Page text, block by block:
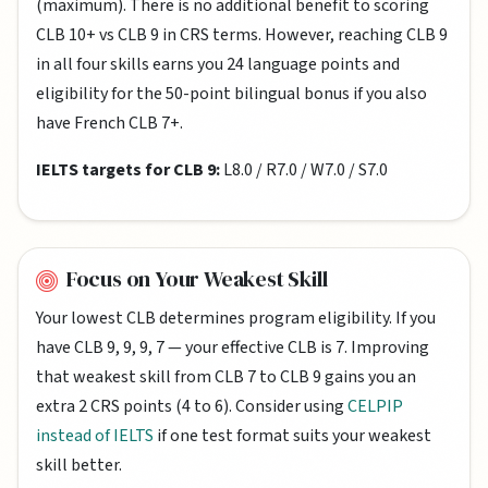
(maximum). There is no additional benefit to scoring
CLB 10+ vs CLB 9 in CRS terms. However, reaching CLB 9
in all four skills earns you 24 language points and
eligibility for the 50-point bilingual bonus if you also
have French CLB 7+.
IELTS targets for CLB 9:L8.0 / R7.0 / W7.0 / S7.0
Focus on Your Weakest Skill
Your lowest CLB determines program eligibility. If you
have CLB 9, 9, 9, 7 — your effective CLB is 7. Improving
that weakest skill from CLB 7 to CLB 9 gains you an
extra 2 CRS points (4 to 6). Consider usingCELPIP
instead of IELTS if one test format suits your weakest
skill better.